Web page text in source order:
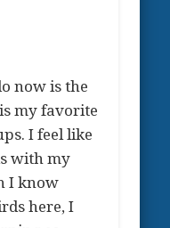
now is the
my favorite
I feel like
with my
I know
here, I